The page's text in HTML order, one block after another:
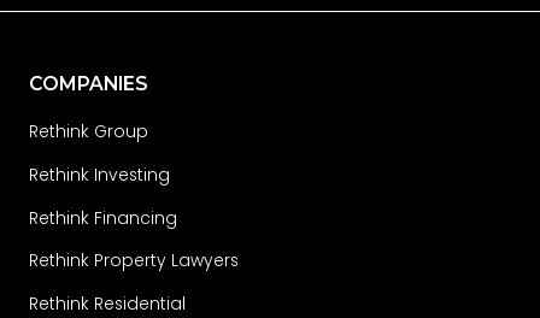
COMPANIES
Rethink Group
Rethink Investing
Rethink Financing
Rethink Property Lawyers
Rethink Residential